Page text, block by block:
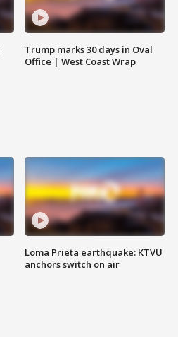
Trump marks 30 days in Oval
Office | West Coast Wrap
Loma Prieta earthquake: KTVU
anchors switch on air